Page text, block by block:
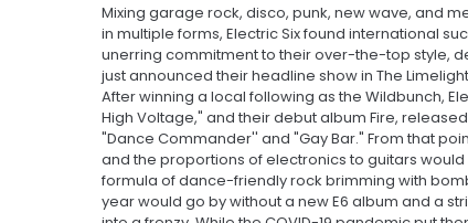
Mixing garage rock, disco, punk, new wave, and
in multiple forms, Electric Six found international
unerring commitment to their over-the-top style,
just announced their headline show in The
After winning a local following as the Wildbunch,
High Voltage," and their debut album Fire,
"Dance Commander'' and "Gay Bar." From that
and the proportions of electronics to guitars
formula of dance-friendly rock brimming with
year would go by without a new E6 album and a